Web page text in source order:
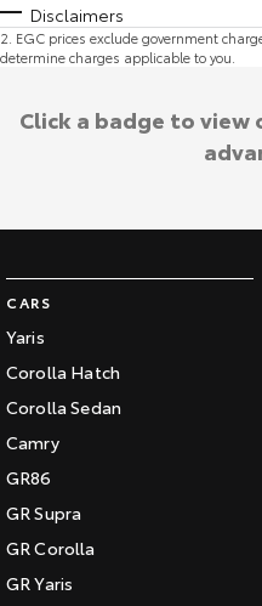
Disclaimers
2 EGC prices exclude government
determine charges applicable to you.
CARS
Yaris
Corolla Hatch
Corolla Sedan
Camry
GR86
GR Supra
GR Corolla
GR Yaris
Click a badge to view